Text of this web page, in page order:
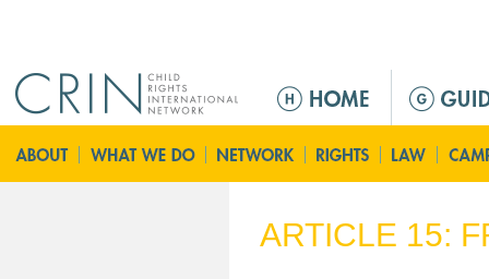
в
н
е
ARTICLE 15: